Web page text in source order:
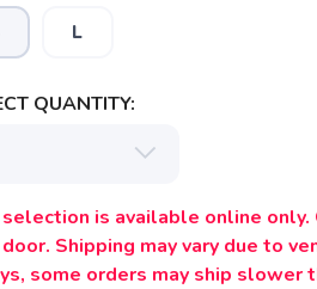
L
QUANTITY:
is available online
Shipping may vary due to
some orders may ship slower